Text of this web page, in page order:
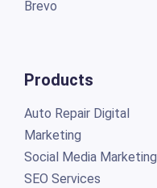
Brevo
Products
Auto Repair Digital
Marketing
Social Media Marketing
SEO Services